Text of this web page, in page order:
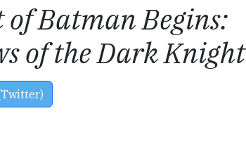
ofBatman Begins:
of the Dark Knight